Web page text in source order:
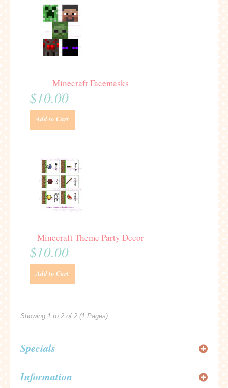
Minecraft Facemasks
$10.00
Add to Cart
Minecraft Theme Party Decor
$10.00
Add to Cart
Showing 1 to 2 of 2 (1 Pages)
Specials
Information